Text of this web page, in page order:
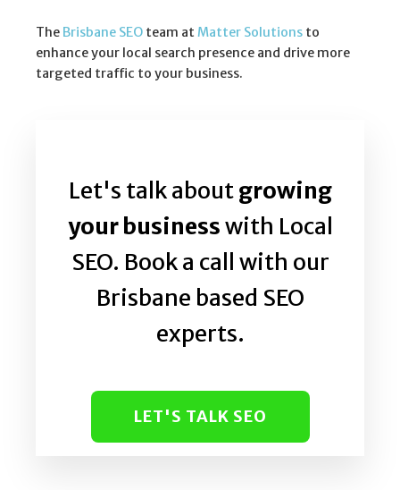
The Brisbane SEO team at Matter Solutions to
enhance your local search presence and drive more
targeted traffic to your business.
Let's talk aboutgrowing
your businesswith Local
SEO. Book a call with our
Brisbane based SEO
experts.
LET'S TALK SEO